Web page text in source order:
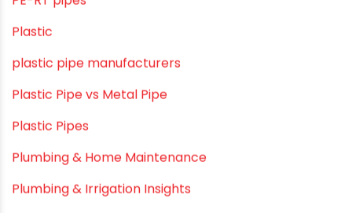
PE-RT pipes
Plastic
plastic pipe manufacturers
Plastic Pipe vs Metal Pipe
Plastic Pipes
Plumbing & Home Maintenance
Plumbing & Irrigation Insights